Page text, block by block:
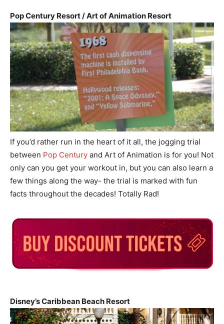
Pop Century Resort / Art of Animation Resort
If you’d rather run in the heart of it all, the jogging trial
between Pop Century and Art of Animation is for you! Not
only can you get your workout in, but you can also learn a
few things along the way- the trial is marked with fun
facts throughout the decades! Totally Rad!
Disney’s Caribbean Beach Resort